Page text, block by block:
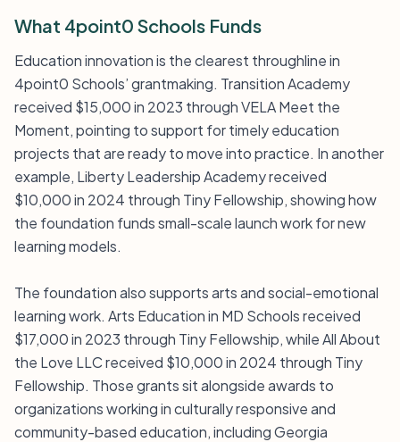
What 4point0 Schools Funds
Education innovation is the clearest throughline in
4point0 Schools’ grantmaking. Transition Academy
received $15,000 in 2023 through VELA Meet the
Moment, pointing to support for timely education
projects that are ready to move into practice. In another
example, Liberty Leadership Academy received
$10,000 in 2024 through Tiny Fellowship, showing how
the foundation funds small-scale launch work for new
learning models.
The foundation also supports arts and social-emotional
learning work. Arts Education in MD Schools received
$17,000 in 2023 through Tiny Fellowship, while All About
the Love LLC received $10,000 in 2024 through Tiny
Fellowship. Those grants sit alongside awards to
organizations working in culturally responsive and
community-based education, including Georgia